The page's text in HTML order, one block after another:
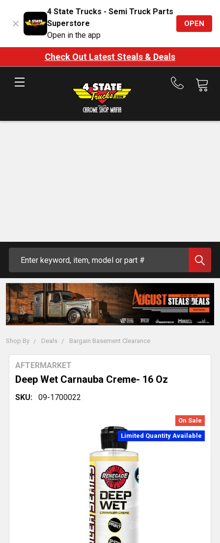
4 State Trucks - Semi Truck Parts
Superstore
Open in the app
OPEN
Check Out Latest Steals & Deals
Call
Shop By Deals Bargain Basement Clearance
Deep Wet Carnauba Creme- 16 Oz
AFTERMARKET
SKU: 09-1700022
On Sale
Limited Quantity Available